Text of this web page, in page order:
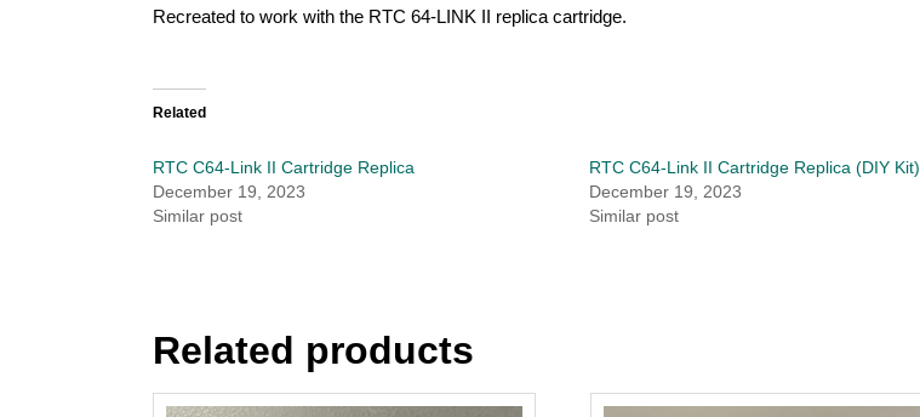
Recreated to work with the RTC 64-LINK II replica cartridge.
Related
RTC C64-Link II Cartridge Replica
December 19, 2023
Similar post
RTC C64-Link II Cartridge Replica (DIY Kit)
December 19, 2023
Similar post
Related products